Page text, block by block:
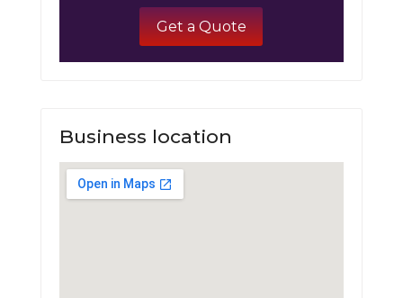
Get a Quote
Business location